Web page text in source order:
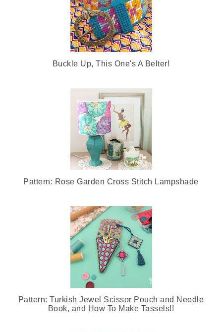
Buckle Up, This One's A Belter!
Pattern: Rose Garden Cross Stitch Lampshade
Pattern: Turkish Jewel Scissor Pouch and Needle
Book, and How To Make Tassels!!